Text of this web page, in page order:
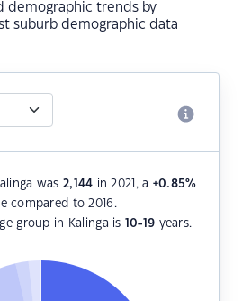
demographic trends by
suburb demographic data
was 2,144 in 2021, a +0.85%
compared to 2016.
group in Kalinga is 10-19 years.